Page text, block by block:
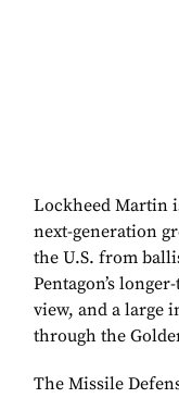
Lockheed Martin
next-generation
the U.S. from
Pentagon’s
view, and a large
through the
The Missile